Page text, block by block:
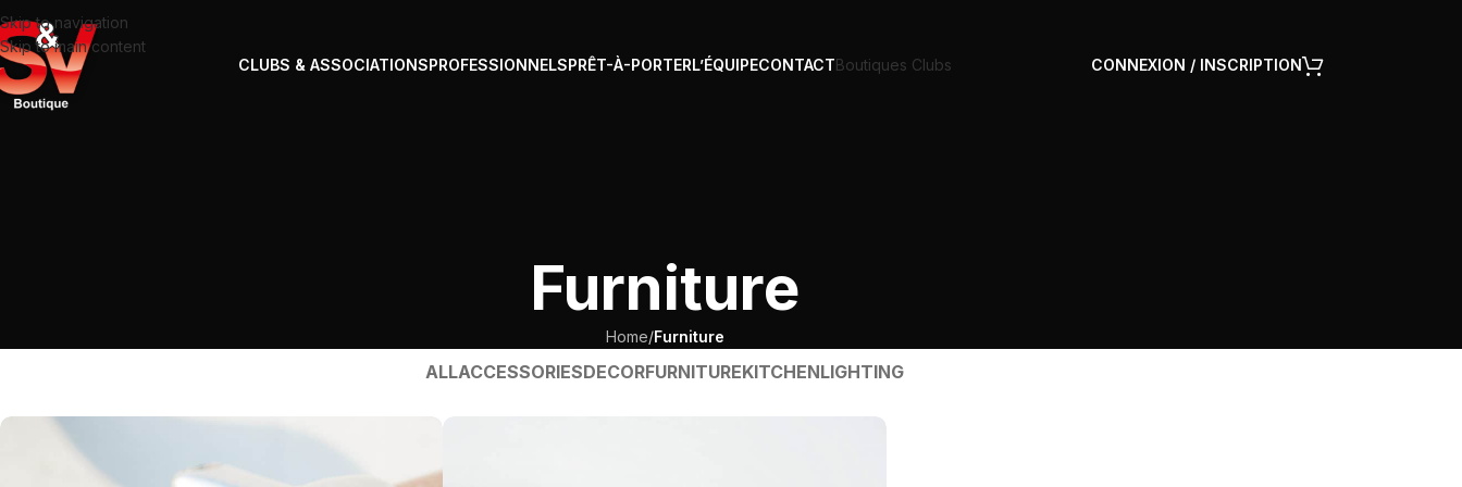
Skip to navigation
Skip to main content
CLUBS & ASSOCIATIONSPROFESSIONNELSPRÊT-À-PORTERL’ÉQUIPECONTACTBoutiques Clubs CONNEXION / INSCRIPTION
Furniture
Home/Furniture
ALLACCESSORIESDECORFURNITUREKITCHENLIGHTING